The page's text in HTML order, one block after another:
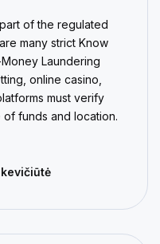
of the regulated
many strict Know
Laundering
online casino,
must verify
of funds and location.